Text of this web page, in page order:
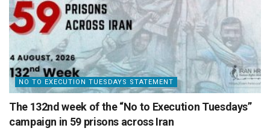
NO TO EXECUTION TUESDAYS STATEMENT
The 132nd week of the “No to Execution Tuesdays”
campaign in 59 prisons across Iran